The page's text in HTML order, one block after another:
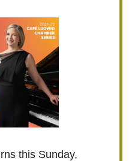
this Sunday,